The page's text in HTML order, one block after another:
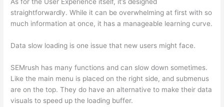
As for the User Experience itself, it’s designed
straightforwardly. While it can be overwhelming at first with so
much information at once, it has a manageable learning curve.
Data slow loading is one issue that new users might face.
SEMrush has many functions and can slow down sometimes.
Like the main menu is placed on the right side, and submenus
are on the top. They do have an alternative to make their data
visuals to speed up the loading buffer.